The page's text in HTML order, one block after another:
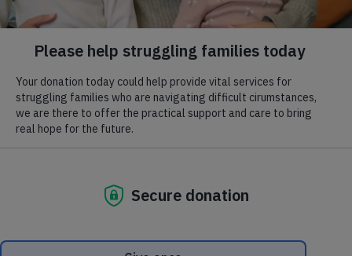
Help us give children
the summer they
deserve
Your gift will help fund our summer
underprivileged children.